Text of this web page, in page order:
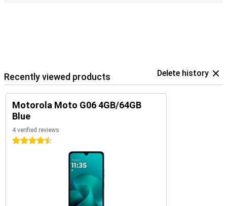
Recently viewed products Delete history
Motorola Moto G06 4GB/64GB
Blue
4 verified reviews
4.5 stars